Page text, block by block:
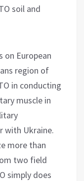
soil and
on European
region of
in conducting
muscle in
with Ukraine.
more than
two field
simply does